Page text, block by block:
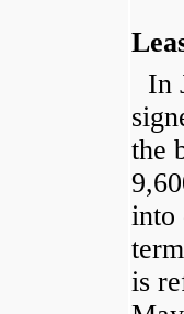
In
the
into
is